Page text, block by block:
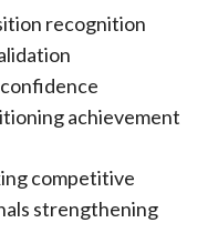
recognition
achievement
competitive
strengthening